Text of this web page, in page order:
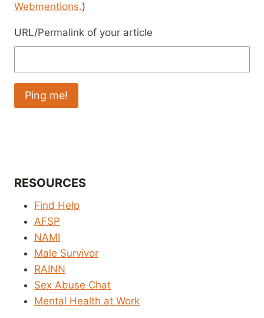
Webmentions.)
URL/Permalink of your article
RESOURCES
Find Help
AFSP
NAMI
Male Survivor
RAINN
Sex Abuse Chat
Mental Health at Work